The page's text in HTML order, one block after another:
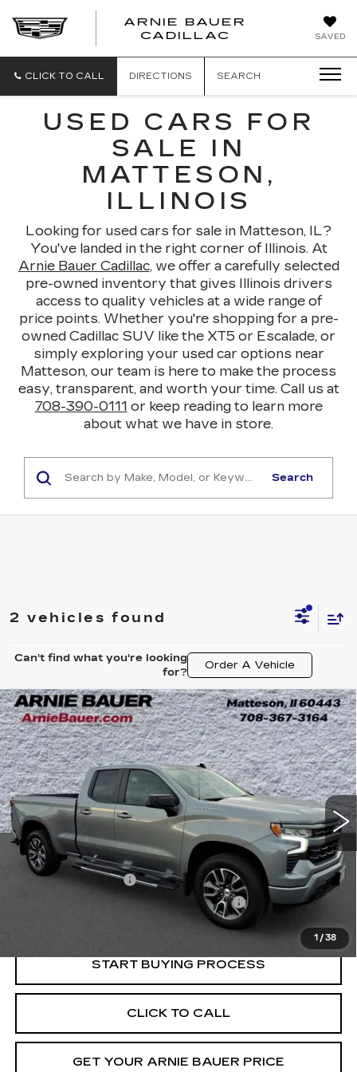
SAVED
ARNIE BAUER
CADILLAC
CLICK TO CALL DIRECTIONS SEARCH
USED CARS FOR
SALE IN
MATTESON,
ILLINOIS
Looking for used cars for sale in Matteson, IL?
You've landed in the right corner of Illinois. At
Arnie Bauer Cadillac, we offer a carefully selected
pre-owned inventory that gives Illinois drivers
access to quality vehicles at a wide range of
price points. Whether you're shopping for a pre-
owned Cadillac SUV like the XT5 or Escalade, or
simply exploring your used car options near
Matteson, our team is here to make the process
easy, transparent, and worth your time. Call us at
708-390-0111 or keep reading to learn more
about what we have in store.
Search
2 vehicles found
Can't find what you're looking
for?
Order A Vehicle
1 / 38
USED2024CHEVROLET
SILVERADO 1500RST
Price Drop
VIN:1GCRDEED0RZ399585Stock:G260294AModel:CK10753
40032 mi Ext. Int.
BUY FINANCE
$38,238
INTERNET PRICE
Less
Retail Price
$37,825
Documentation Fee
+$378
Computerized Vehicle Registration Fee
+$35
$38,238
START BUYING PROCESS
CLICK TO CALL
GET YOUR ARNIE BAUER PRICE
Compare Vehicle